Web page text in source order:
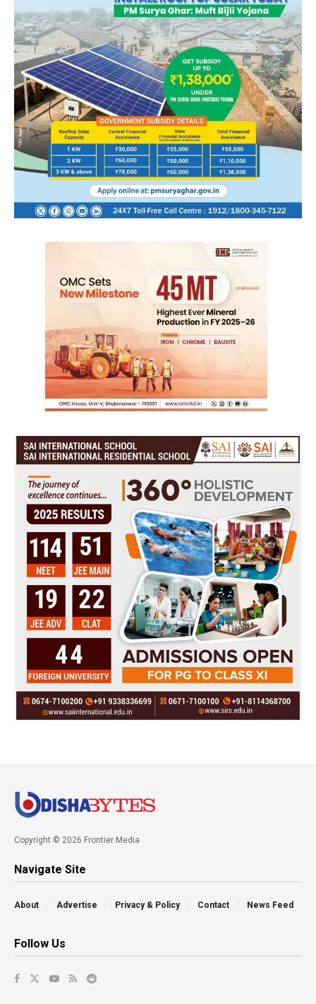
Copyright © 2026 Frontier Media
Navigate Site
About Advertise Privacy & Policy Contact News Feed
Follow Us